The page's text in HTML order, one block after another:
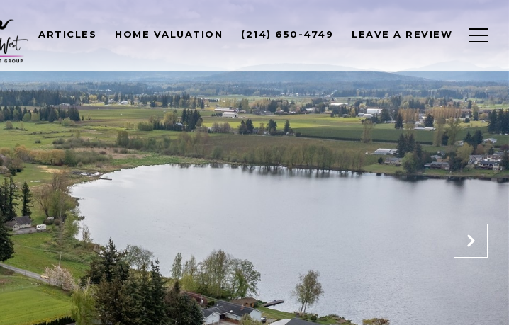
ARTICLES HOME VALUATION (214) 650-4749 LEAVE A REVIEW